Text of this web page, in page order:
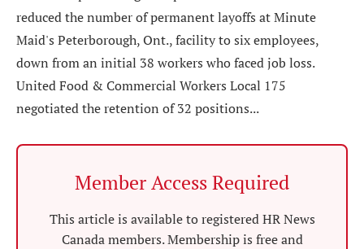
reduced the number of permanent layoffs at Minute
Maid's Peterborough, Ont., facility to six employees,
down from an initial 38 workers who faced job loss.
United Food & Commercial Workers Local 175
negotiated the retention of 32 positions...
Member Access Required
This article is available to registered HR News
Canada members. Membership is free and